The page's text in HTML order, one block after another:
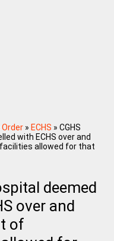
» ECHS » CGHS
with ECHS over and
allowed for that
deemed
over and
of